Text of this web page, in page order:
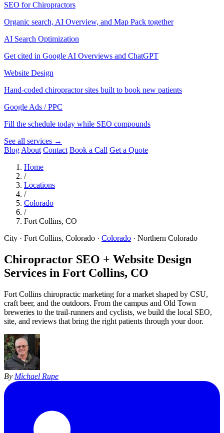
SEO for Chiropractors
Organic search, AI Overview, and Map Pack together
AI Search Optimization
Get cited in Google AI Overviews and ChatGPT
Website Design
Hand-coded chiropractor sites built to book new patients
Google Ads / PPC
Fill the schedule today while SEO compounds
See all services →
Blog About Contact Book a Call Get a Quote
Home
/
Locations
/
Colorado
/
Fort Collins, CO
City · Fort Collins, Colorado · Colorado · Northern Colorado
Chiropractor SEO + Website Design
Services in Fort Collins, CO
Fort Collins chiropractic marketing for a market shaped by CSU,
craft beer, and the outdoors. From the campus and Old Town
breweries to the trail-runners and cyclists, we build the local SEO,
site, and reviews that bring the right patients through your door.
By Michael Rupe